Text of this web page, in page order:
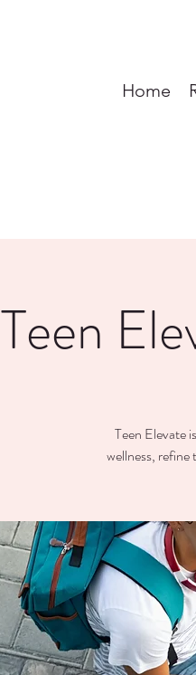
Home
Teen
Teen Elevate
wellness, refine